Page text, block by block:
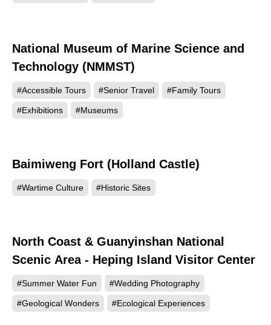
61984
National Museum of Marine Science and
Technology (NMMST)
#Accessible Tours #Senior Travel #Family Tours
#Exhibitions #Museums
Baimiweng Fort (Holland Castle)
#Wartime Culture #Historic Sites
47101
North Coast & Guanyinshan National
Scenic Area - Heping Island Visitor Center
#Summer Water Fun #Wedding Photography
#Geological Wonders #Ecological Experiences